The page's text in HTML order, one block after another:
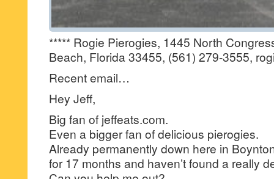
***** Rogie Pierogies, 1445 North
Beach, Florida 33455, (561) 279-3555,
Recent email…
Hey Jeff,
Big fan of jeffeats.com.
Even a bigger fan of delicious pierogies.
Already permanently down here in
for 17 months and haven’t found a really